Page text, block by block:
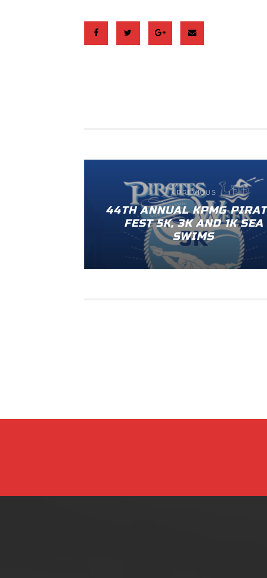
PREVIOUS
44TH ANNUAL KPMG
FEST 5K, 3K AND 1K SEA
SWIMS